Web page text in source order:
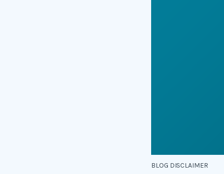
BLOG DISCLAIMER